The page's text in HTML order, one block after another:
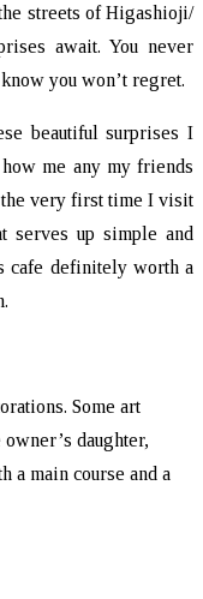
streets of Higashioji/
await. You never
you won’t regret.
beautiful surprises I
me any my friends
very first time I visit
serves up simple and
cafe definitely worth a
Some art
daughter,
a main course and a